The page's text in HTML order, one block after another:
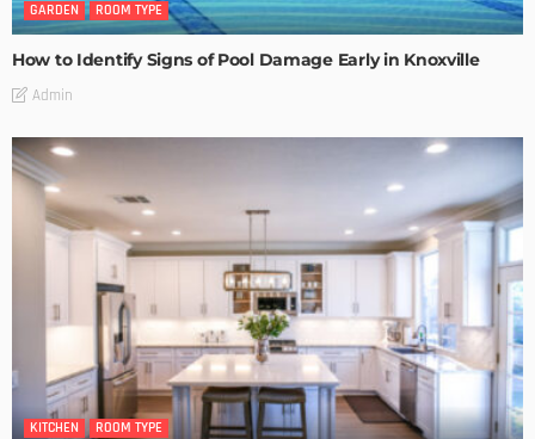
GARDEN ROOM TYPE
How to Identify Signs of Pool Damage Early in Knoxville
Admin
KITCHEN ROOM TYPE